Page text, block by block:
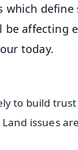
define
affecting
today.
to build
issues